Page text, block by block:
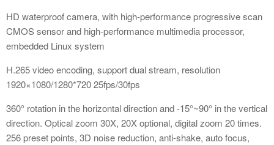
HD waterproof camera, with high-performance progressive scan
CMOS sensor and high-performance multimedia processor,
embedded Linux system
H.265 video encoding, support dual stream, resolution
1920×1080/1280*720 25fps/30fps
360° rotation in the horizontal direction and -15°~90° in the vertical
direction. Optical zoom 30X, 20X optional, digital zoom 20 times.
256 preset points, 3D noise reduction, anti-shake, auto focus,